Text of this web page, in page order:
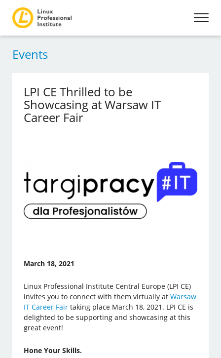
Events
LPI CE Thrilled to be
Showcasing at Warsaw IT
Career Fair
March 18, 2021
Linux Professional Institute Central Europe (LPI CE)
invites you to connect with them virtually atWarsaw
IT Career Fair taking place March 18, 2021. LPI CE is
delighted to be supporting and showcasing at this
great event!
Hone Your Skills.